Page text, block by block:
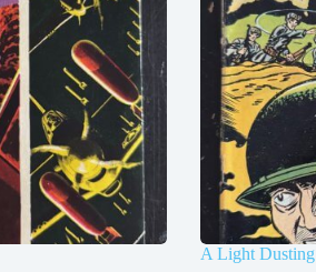
A Light Dusting